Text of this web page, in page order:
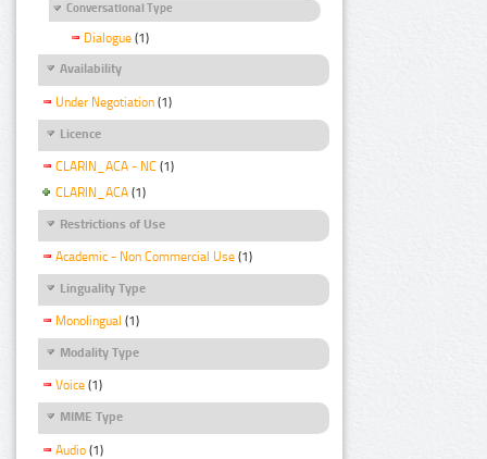
Conversational Type
Dialogue (1)
Availability
Under Negotiation (1)
Licence
CLARIN_ACA - NC (1)
CLARIN_ACA (1)
Restrictions of Use
Academic - Non Commercial Use (1)
Linguality Type
Monolingual (1)
Modality Type
Voice (1)
MIME Type
Audio (1)